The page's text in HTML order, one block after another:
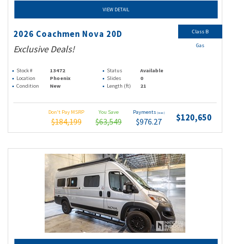
VIEW DETAIL
2026 Coachmen Nova 20D
Exclusive Deals!
Stock # 13472 Status
Available
Location
Phoenix Slides
0
Condition
New Length (ft) 21
Don't Pay MSRP
$184,199
You Save
$63,549
Payments (wac)
$976.27 $120,650
Class B
Gas